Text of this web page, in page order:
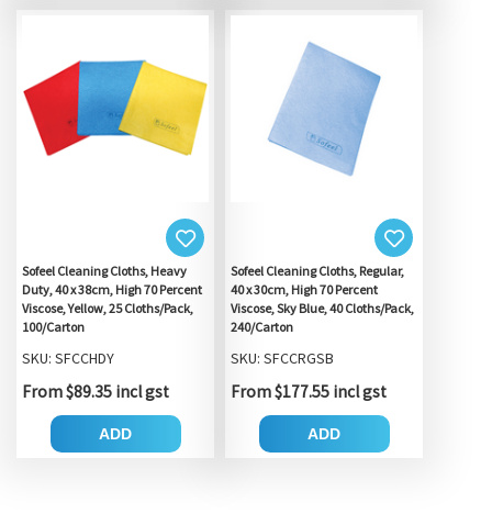
Sofeel Cleaning Cloths, Heavy
Duty, 40 x 38cm, High 70 Percent
Viscose, Yellow, 25 Cloths/Pack,
100/Carton
SKU: SFCCHDY
From $89.35 incl gst
ADD
Sofeel Cleaning Cloths, Regular,
40 x 30cm, High 70 Percent
Viscose, Sky Blue, 40 Cloths/Pack,
240/Carton
SKU: SFCCRGSB
From $177.55 incl gst
ADD